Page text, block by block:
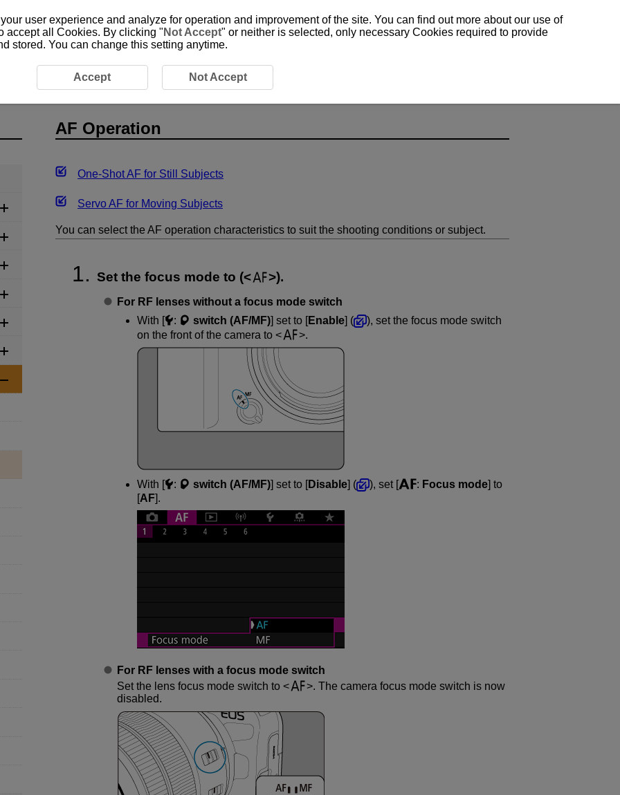
AF Operation
One-Shot AF for Still Subjects
Servo AF for Moving Subjects
You can select the AF operation characteristics to suit the shooting conditions or subject.
Set the focus mode to ( ).
For RF lenses without a focus mode switch
With [
: switch (AF/MF)] set to [Enable] (
), set the focus mode switch
on the front of the camera to
.
With [ : switch (AF/MF)] set to [Disable] ( ), set [ : Focus mode] to
[AF].
For RF lenses with a focus mode switch
Set the lens focus mode switch to
. The camera focus mode switch is now
disabled.
user experience and analyze for operation and improvement of the site. You can find out more about our use of
accept all Cookies. By clicking " Not Accept" or neither is selected, only necessary Cookies required to provide
stored. You can change this setting anytime.
Accept Not Accept